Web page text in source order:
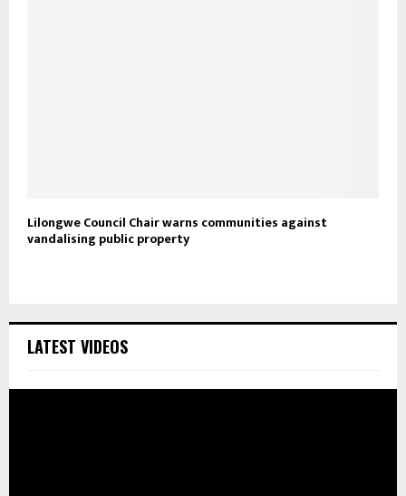
Lilongwe Council Chair warns communities against
vandalising public property
LATEST VIDEOS